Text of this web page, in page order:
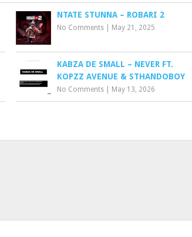
NTATE STUNNA – ROBARI 2
No Comments May 21, 2025
KABZA DE SMALL – NEVER FT.
KOPZZ AVENUE & STHANDOBOY
No Comments May 13, 2026